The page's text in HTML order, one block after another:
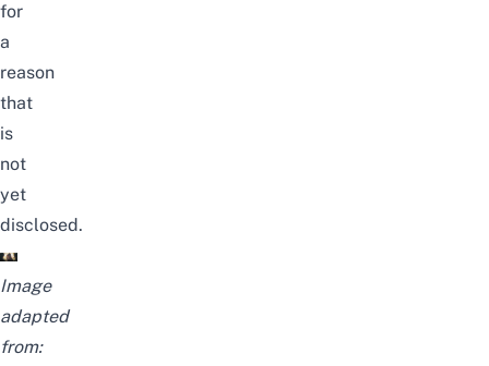
for
a
reason
that
is
not
yet
disclosed.
Image
adapted
from: